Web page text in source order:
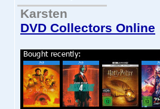
Karsten
DVD Collectors Online